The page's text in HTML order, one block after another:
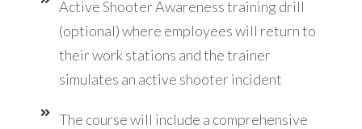
Active Shooter Awareness training drill
(optional) where employees will return to
their work stations and the trainer
simulates an active shooter incident
The course will include a comprehensive